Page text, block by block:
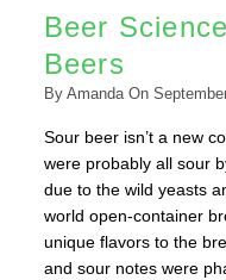
Beer
Beers
By AmandaOn
Sour beer isn’t a new
were probably all sour
due to the wild yeasts
world open-container
unique flavors to the
and sour notes were